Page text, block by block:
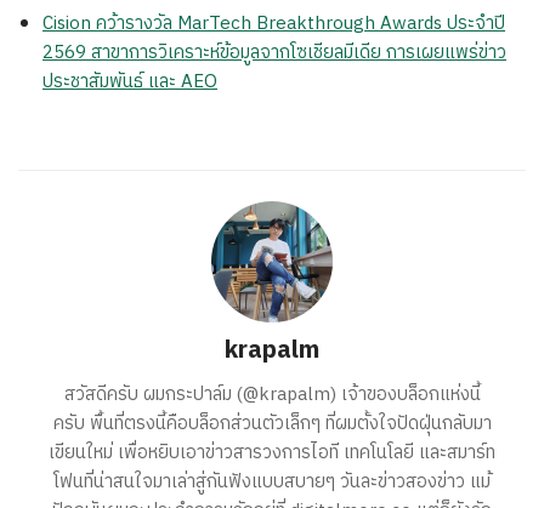
Cision คว้ารางวัล MarTech Breakthrough Awards ประจำปี
2569 สาขาการวิเคราะห์ข้อมูลจากโซเชียลมีเดีย การเผยแพร่ข่าว
ประชาสัมพันธ์ และ AEO
krapalm
สวัสดีครับ ผมกระปาล์ม (@krapalm) เจ้าของบล็อกแห่งนี้
ครับ พื้นที่ตรงนี้คือบล็อกส่วนตัวเล็กๆ ที่ผมตั้งใจปัดฝุ่นกลับมา
เขียนใหม่ เพื่อหยิบเอาข่าวสารวงการไอที เทคโนโลยี และสมาร์ท
โฟนที่น่าสนใจมาเล่าสู่กันฟังแบบสบายๆ วันละข่าวสองข่าว แม้